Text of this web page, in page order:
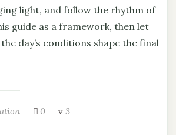
light, and follow the rhythm of
guide as a framework, then let
day’s conditions shape the final
0 3